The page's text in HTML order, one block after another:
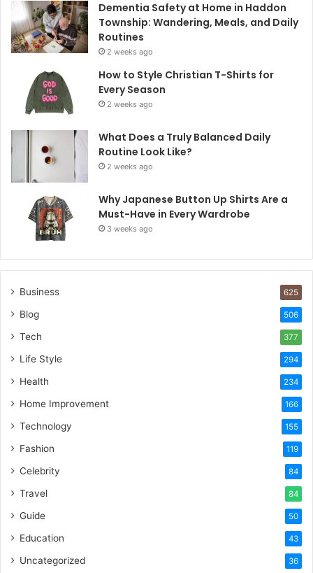
Dementia Safety at Home in Haddon
Township: Wandering, Meals, and Daily
Routines
2 weeks ago
How to Style Christian T-Shirts for
Every Season
2 weeks ago
What Does a Truly Balanced Daily
Routine Look Like?
2 weeks ago
Why Japanese Button Up Shirts Are a
Must-Have in Every Wardrobe
3 weeks ago
Business 625
Blog 506
Tech 377
Life Style 294
Health 234
Home Improvement 166
Technology 155
Fashion 119
Celebrity 84
Travel 84
Guide 50
Education 43
Uncategorized 36